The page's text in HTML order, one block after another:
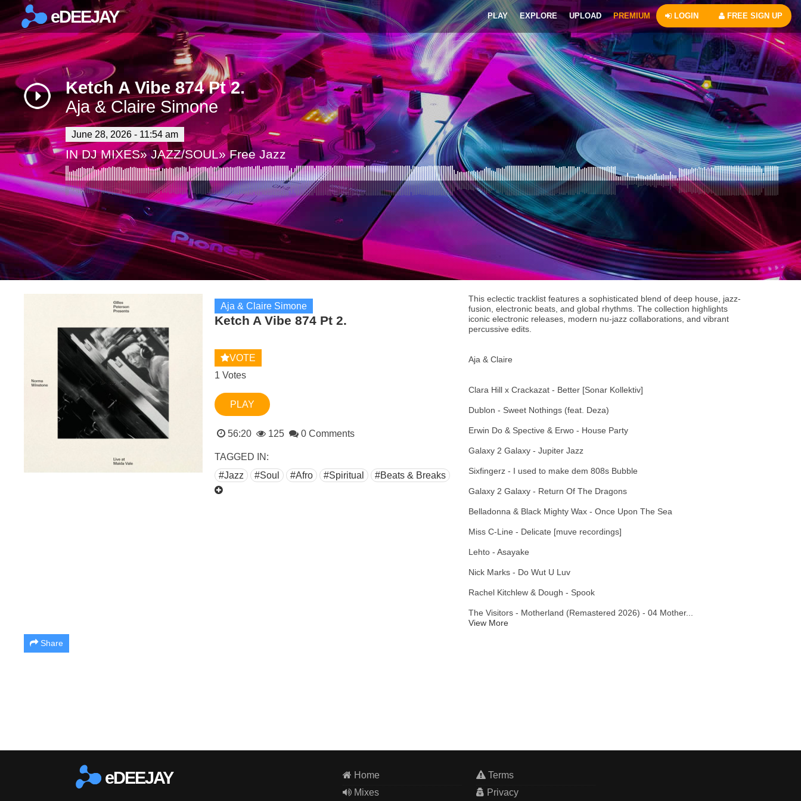
×
eDEEJAY PLAY EXPLORE UPLOAD PREMIUM LOGIN FREE SIGN UP
Ketch A Vibe 874 Pt 2.
Aja & Claire Simone
June 28, 2026 - 11:54 am
INDJ MIXES»JAZZ/SOUL»Free Jazz
Aja & Claire Simone
Ketch A Vibe 874 Pt 2.
VOTE
1 Votes
PLAY
56:20 125 0 Comments
TAGGED IN:
#Jazz
#Soul #Afro #Spiritual #Beats & Breaks
This eclectic tracklist features a sophisticated blend of deep house, jazz-
fusion, electronic beats, and global rhythms. The collection highlights
iconic electronic releases, modern nu-jazz collaborations, and vibrant
percussive edits.
Aja & Claire
Clara Hill x Crackazat - Better [Sonar Kollektiv]
Dublon - Sweet Nothings (feat. Deza)
Erwin Do & Spective & Erwo - House Party
Galaxy 2 Galaxy - Jupiter Jazz
Sixfingerz - I used to make dem 808s Bubble
Galaxy 2 Galaxy - Return Of The Dragons
Belladonna & Black Mighty Wax - Once Upon The Sea
Miss C-Line - Delicate [muve recordings]
Lehto - Asayake
Nick Marks - Do Wut U Luv
Rachel Kitchlew & Dough - Spook
The Visitors - Motherland (Remastered 2026) - 04 Mother...
View More
Share
eDEEJAY
Home
Mixes
Terms
Privacy